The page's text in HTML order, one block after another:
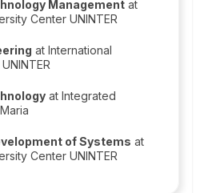
Management at
Center UNINTER
at International
at Integrated
of Systems at
Center UNINTER